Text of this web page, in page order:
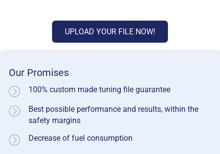
UPLOAD YOUR FILE NOW!
Our Promises
100% custom made tuning file guarantee
Best possible performance and results, within the
safety margins
Decrease of fuel consumption